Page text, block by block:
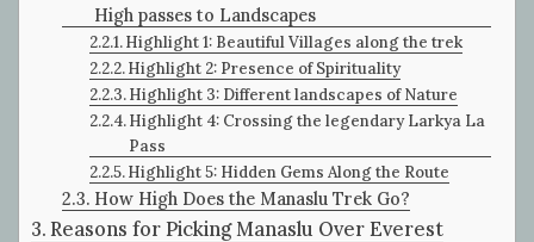
High passes to Landscapes
Highlight 1: Beautiful Villages along the trek
Highlight 2: Presence of Spirituality
Highlight 3: Different landscapes of Nature
Highlight 4: Crossing the legendary Larkya La
Pass
Highlight 5: Hidden Gems Along the Route
How High Does the Manaslu Trek Go?
Reasons for Picking Manaslu Over Everest